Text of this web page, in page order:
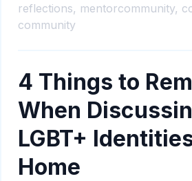
reflections, mentorcommunity,
community
4 Things to
When
LGBT+
Home